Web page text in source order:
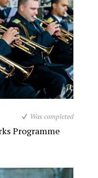
Was completed
Programme